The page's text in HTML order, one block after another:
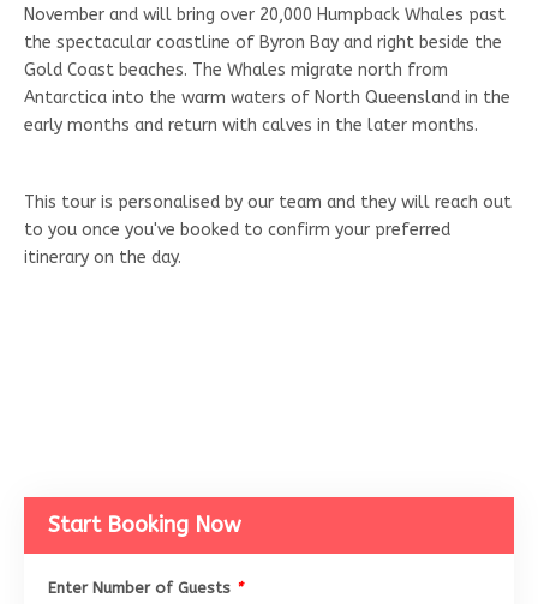
November and will bring over 20,000 Humpback Whales past
the spectacular coastline of Byron Bay and right beside the
Gold Coast beaches. The Whales migrate north from
Antarctica into the warm waters of North Queensland in the
early months and return with calves in the later months.
This tour is personalised by our team and they will reach out
to you once you've booked to confirm your preferred
itinerary on the day.
Start Booking Now
Enter Number of Guests *